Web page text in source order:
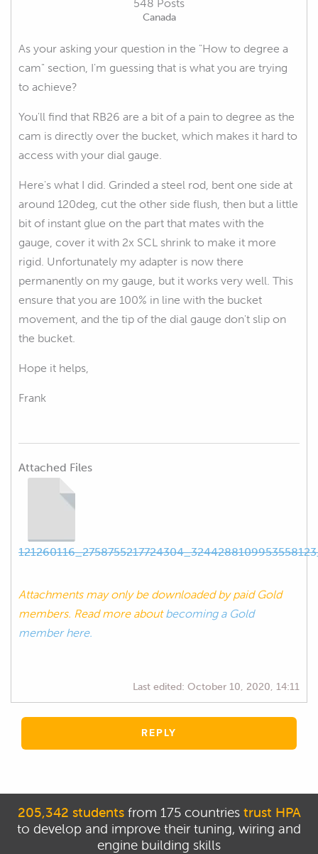
548 Posts
Canada
As your asking your question in the "How to degree a
cam" section, I'm guessing that is what you are trying
to achieve?
You'll find that RB26 are a bit of a pain to degree as the
cam is directly over the bucket, which makes it hard to
access with your dial gauge.
Here's what I did. Grinded a steel rod, bent one side at
around 120deg, cut the other side flush, then but a little
bit of instant glue on the part that mates with the
gauge, cover it with 2x SCL shrink to make it more
rigid. Unfortunately my adapter is now there
permanently on my gauge, but it works very well. This
ensure that you are 100% in line with the bucket
movement, and the tip of the dial gauge don't slip on
the bucket.
Hope it helps,
Frank
Attached Files
Attachments may only be downloaded by paid Gold
members. Read more aboutbecoming a Gold
member here.
Last edited: October 10, 2020, 14:11
REPLY
205,342 studentsfrom 175 countries trust HPA
to develop and improve their tuning, wiring and
engine building skills